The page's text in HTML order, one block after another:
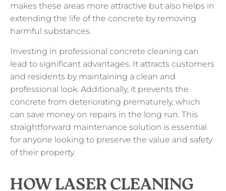
makes these areas more attractive but also helps in
extending the life of the concrete by removing
harmful substances.
Investing in professional concrete cleaning can
lead to significant advantages. It attracts customers
and residents by maintaining a clean and
professional look. Additionally, it prevents the
concrete from deteriorating prematurely, which
can save money on repairs in the long run. This
straightforward maintenance solution is essential
for anyone looking to preserve the value and safety
of their property.
HOW LASER CLEANING